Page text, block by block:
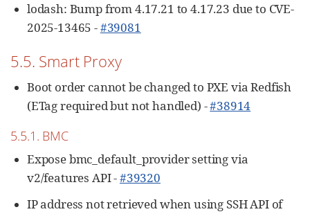
lodash: Bump from 4.17.21 to 4.17.23 due to CVE-
2025-13465 -#39081
5.5. Smart Proxy
Boot order cannot be changed to PXE via Redfish
(ETag required but not handled) -#38914
5.5.1. BMC
Expose bmc_default_provider setting via
v2/features API -#39320
IP address not retrieved when using SSH API of